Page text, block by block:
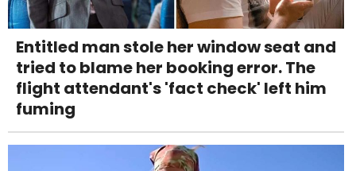
Entitled man stole her window seat and
tried to blame her booking error. The
flight attendant's 'fact check' left him
fuming